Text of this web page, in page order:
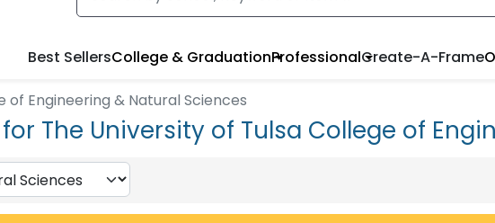
Best SellersCollege & GraduationProfessionalCreate-A-Frame
of Engineering & Natural Sciences
The University of Tulsa College of